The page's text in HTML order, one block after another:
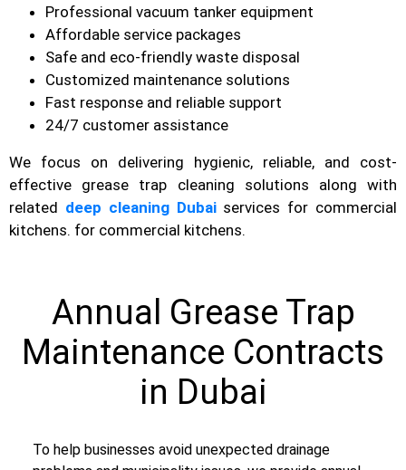
Professional vacuum tanker equipment
Affordable service packages
Safe and eco-friendly waste disposal
Customized maintenance solutions
Fast response and reliable support
24/7 customer assistance
We focus on delivering hygienic, reliable, and cost-
effective grease trap cleaning solutions along with
related deep cleaning Dubaiservices for commercial
kitchens. for commercial kitchens.
Annual Grease Trap
Maintenance Contracts
in Dubai
To help businesses avoid unexpected drainage